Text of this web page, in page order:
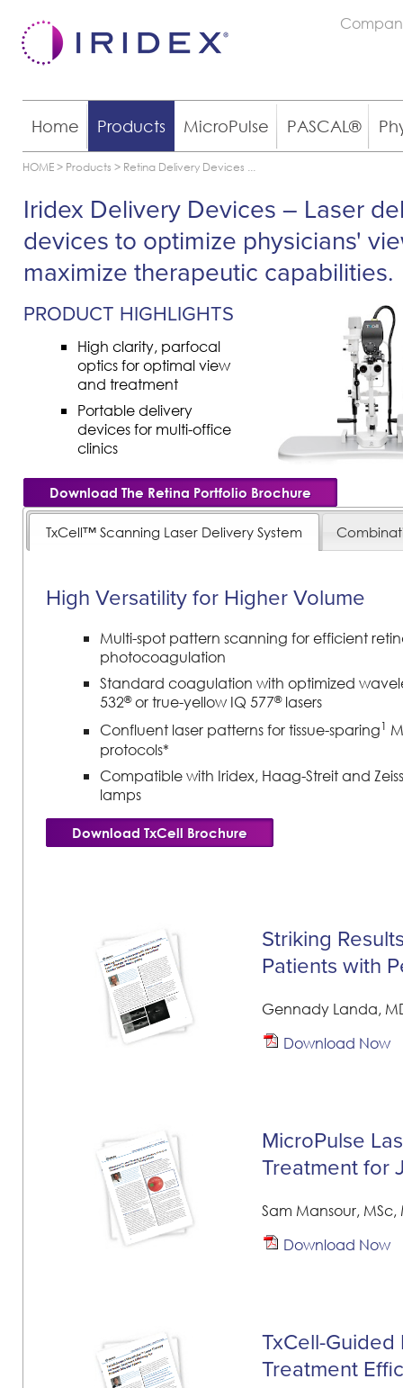
Home Products MicroPulse PASCAL®
HOME> Products > Retina Delivery Devices ...
Iridex Delivery Devices – Laser
devices to optimize physicians'
maximize therapeutic capabilities.
PRODUCT HIGHLIGHTS
High clarity, parfocal
optics for optimal view
and treatment
Portable delivery
devices for multi-office
clinics
Download The Retina Portfolio Brochure
TxCell™ Scanning Laser Delivery System
High Versatility for Higher Volume
Multi-spot pattern scanning for efficient
photocoagulation
Standard coagulation with optimized
532®or true-yellow IQ 577®lasers
Confluent laser patterns for tissue-sparing1
protocols*
Compatible with Iridex, Haag-Streit and
lamps
Download TxCell Brochure
Striking
Patients with
Gennady Landa,
Download Now
MicroPulse
Treatment for
Sam Mansour, MSc,
Download Now
TxCell-
Treatment